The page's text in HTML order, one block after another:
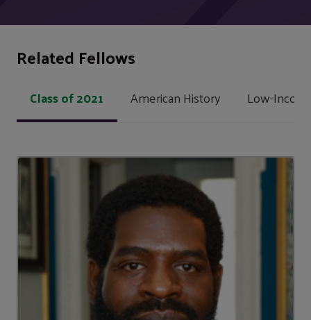
Related Fellows
Class of 2021 American History Low-